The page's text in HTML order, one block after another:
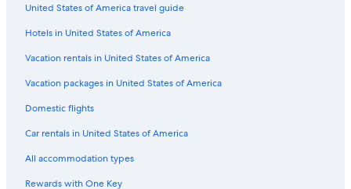
Extended Stay Hotels in Lübeck
Apartments in Lübeck
Treehouses in Lübeck
5 Star Hotels in Lübeck
United States of America travel guide
Hotels in United States of America
Vacation rentals in United States of America
Vacation packages in United States of America
Domestic flights
Car rentals in United States of America
All accommodation types
Rewards with One Key